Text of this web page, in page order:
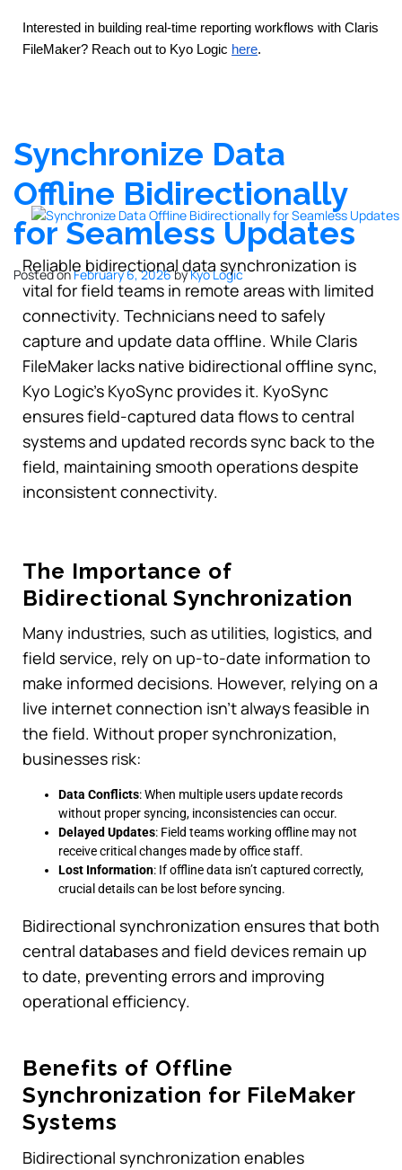
Interested in building real-time reporting workflows with Claris
FileMaker? Reach out to Kyo Logic here.
Synchronize Data
Offline Bidirectionally
for Seamless Updates
Posted onFebruary 6, 2026byKyo Logic
Reliable bidirectional data synchronization is
vital for field teams in remote areas with limited
connectivity. Technicians need to safely
capture and update data offline. While Claris
FileMaker lacks native bidirectional offline sync,
Kyo Logic’s KyoSync provides it. KyoSync
ensures field-captured data flows to central
systems and updated records sync back to the
field, maintaining smooth operations despite
inconsistent connectivity.
The Importance of
Bidirectional Synchronization
Many industries, such as utilities, logistics, and
field service, rely on up-to-date information to
make informed decisions. However, relying on a
live internet connection isn’t always feasible in
the field. Without proper synchronization,
businesses risk:
Data Conflicts: When multiple users update records
without proper syncing, inconsistencies can occur.
Delayed Updates: Field teams working offline may not
receive critical changes made by office staff.
Lost Information: If offline data isn’t captured correctly,
crucial details can be lost before syncing.
Bidirectional synchronization ensures that both
central databases and field devices remain up
to date, preventing errors and improving
operational efficiency.
Benefits of Offline
Synchronization for FileMaker
Systems
Bidirectional synchronization enables